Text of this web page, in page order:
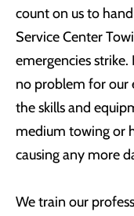
count on us to
Service Center
emergencies strike.
no problem for our
the skills and
medium towing or
causing any more
We train our